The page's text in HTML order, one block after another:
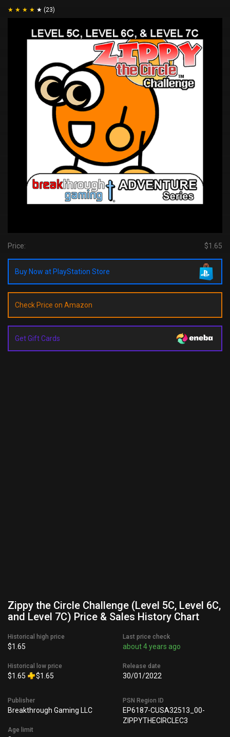
(23)
Price: $1.65
Buy Now at PlayStation Store
Check Price on Amazon
Get Gift Cards
Zippy the Circle Challenge (Level 5C, Level 6C,
and Level 7C) Price & Sales History Chart
Historical high price
$1.65
Historical low price
$1.65 $1.65
Last price check
about 4 years ago
Release date
30/01/2022
Publisher
Breakthrough Gaming LLC
Age limit
PSN Region ID
EP6187-CUSA32513_00-
ZIPPYTHECIRCLEC3